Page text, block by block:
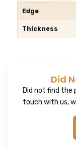
Edge
Thickness
Did
Did not find the
touch with us,